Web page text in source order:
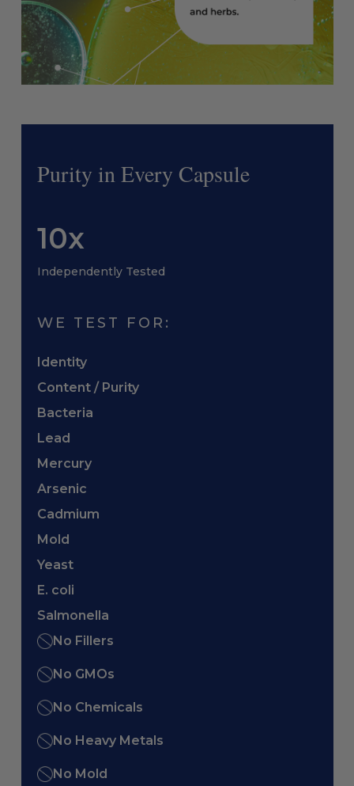
Purity in Every Capsule
10x
Independently Tested
WE TEST FOR:
Identity
Content / Purity
Bacteria
Lead
Mercury
Arsenic
Cadmium
Mold
Yeast
E. coli
Salmonella
No Fillers
No GMOs
No Chemicals
No Heavy Metals
No Mold